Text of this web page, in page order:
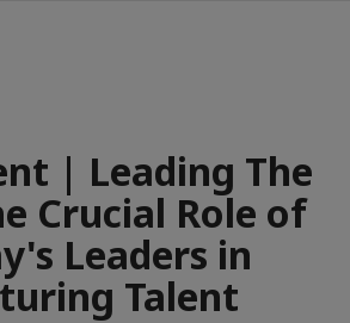
| Leading The
Crucial Role of
Leaders in
Talent